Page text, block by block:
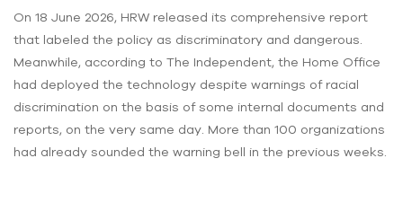
On 18 June 2026, HRW released its comprehensive report
that labeled the policy as discriminatory and dangerous.
Meanwhile, according to The Independent, the Home Office
had deployed the technology despite warnings of racial
discrimination on the basis of some internal documents and
reports, on the very same day. More than 100 organizations
had already sounded the warning bell in the previous weeks.